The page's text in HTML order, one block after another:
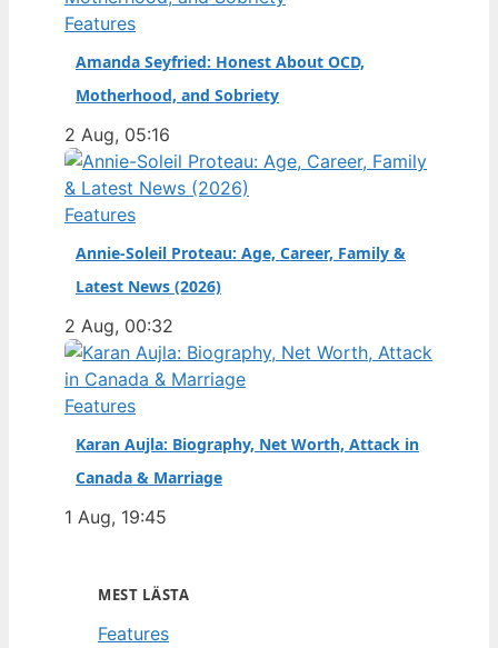
Features
Amanda Seyfried: Honest About OCD,
Motherhood, and Sobriety
2 Aug, 05:16
Features
Annie-Soleil Proteau: Age, Career, Family &
Latest News (2026)
2 Aug, 00:32
Features
Karan Aujla: Biography, Net Worth, Attack in
Canada & Marriage
1 Aug, 19:45
MEST LÄSTA
Features